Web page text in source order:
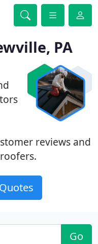
PA
reviews and
Go